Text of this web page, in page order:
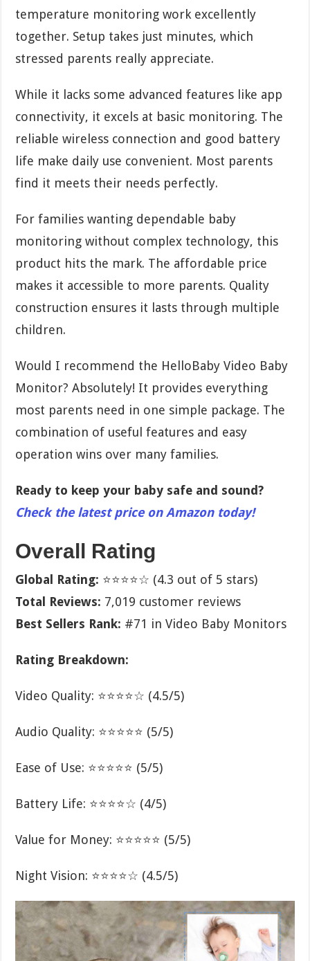
temperature monitoring work excellently
together. Setup takes just minutes, which
stressed parents really appreciate.
While it lacks some advanced features like app
connectivity, it excels at basic monitoring. The
reliable wireless connection and good battery
life make daily use convenient. Most parents
find it meets their needs perfectly.
For families wanting dependable baby
monitoring without complex technology, this
product hits the mark. The affordable price
makes it accessible to more parents. Quality
construction ensures it lasts through multiple
children.
Would I recommend the HelloBaby Video Baby
Monitor? Absolutely! It provides everything
most parents need in one simple package. The
combination of useful features and easy
operation wins over many families.
Ready to keep your baby safe and sound?
Check the latest price on Amazon today!
Overall Rating
Global Rating: ⭐⭐⭐⭐☆ (4.3 out of 5 stars)
Total Reviews: 7,019 customer reviews
Best Sellers Rank: #71 in Video Baby Monitors
Rating Breakdown:
Video Quality: ⭐⭐⭐⭐☆ (4.5/5)
Audio Quality: ⭐⭐⭐⭐⭐ (5/5)
Ease of Use: ⭐⭐⭐⭐⭐ (5/5)
Battery Life: ⭐⭐⭐⭐☆ (4/5)
Value for Money: ⭐⭐⭐⭐⭐ (5/5)
Night Vision: ⭐⭐⭐⭐☆ (4.5/5)